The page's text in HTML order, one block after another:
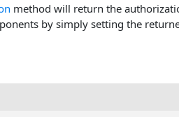
method will return the
by simply setting the